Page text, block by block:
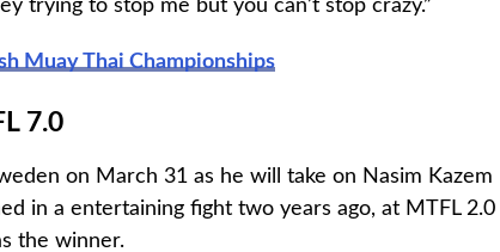
trying to stop me but you can’t stop crazy.”
Muay Thai Championships
7.0
on March 31 as he will take on Nasim Kazem
in a entertaining fight two years ago, at MTFL 2.0
the winner.